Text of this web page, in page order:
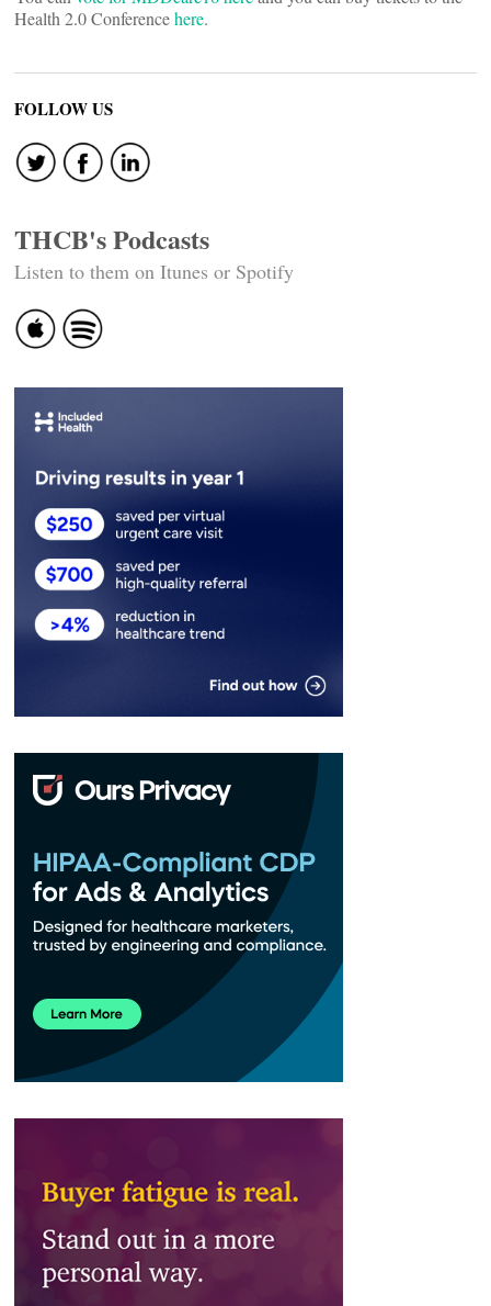
Health 2.0 Conferencehere.
FOLLOW US
THCB's Podcasts
Listen to them on Itunes or Spotify